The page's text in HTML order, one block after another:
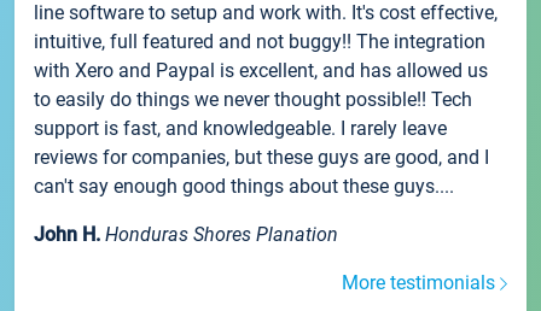
line software to setup and work with. It's cost effective,
intuitive, full featured and not buggy!! The integration
with Xero and Paypal is excellent, and has allowed us
to easily do things we never thought possible!! Tech
support is fast, and knowledgeable. I rarely leave
reviews for companies, but these guys are good, and I
can't say enough good things about these guys....
John H. Honduras Shores Planation
More testimonials